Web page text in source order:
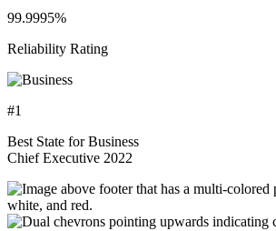
99.9995%
Reliability Rating
#1
Best State for Business
Chief Executive 2022